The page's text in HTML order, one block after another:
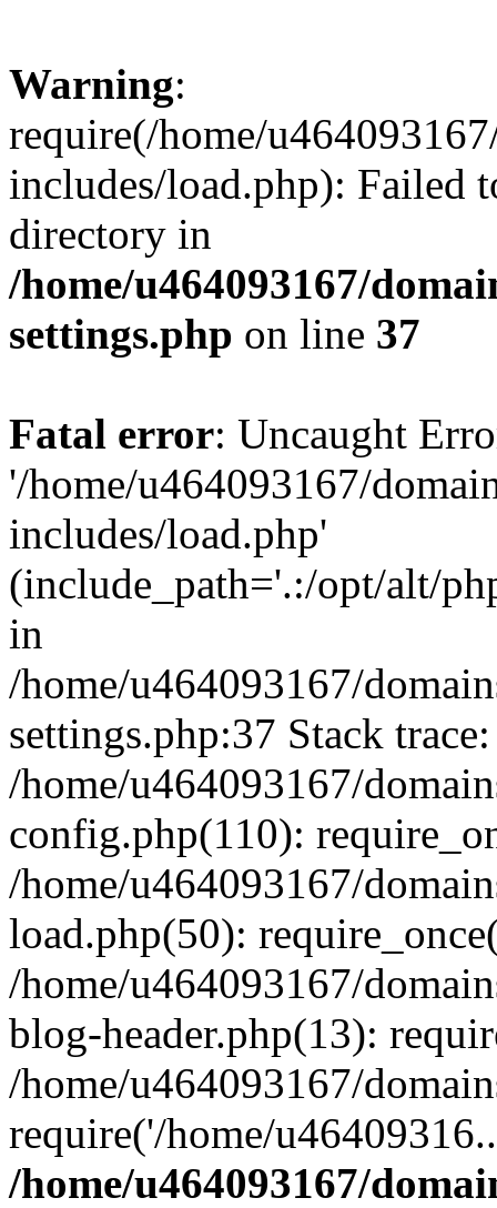
Warning:
require(/home/
includes/load.php): Failed
directory in
/home/u464093167/
settings.php on line 37
Fatal error: Uncaught
'/home/u464093167/
includes/load.php'
(include_path='.:/opt/alt/
in
/home/u464093167/
settings.php:37 Stack
/home/u464093167/
config.php(110):
/home/u464093167/
load.php(50):
/home/u464093167/
blog-header.php(13):
/home/u464093167/
require('/home/
/home/u464093167/